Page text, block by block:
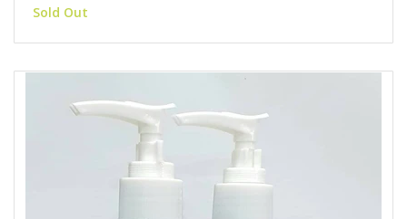
Sold Out